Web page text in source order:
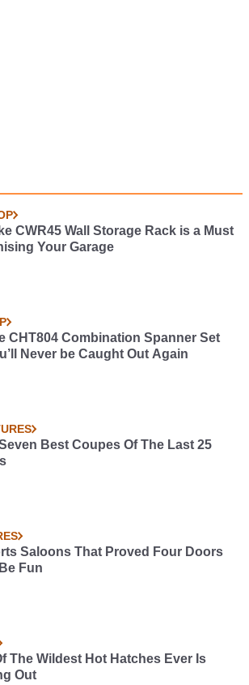
CWR45 Wall Storage Rack is a Must
Your Garage
CHT804 Combination Spanner Set
Never be Caught Out Again
Best Coupes Of The Last 25
Saloons That Proved Four Doors
Fun
The Wildest Hot Hatches Ever Is
Out